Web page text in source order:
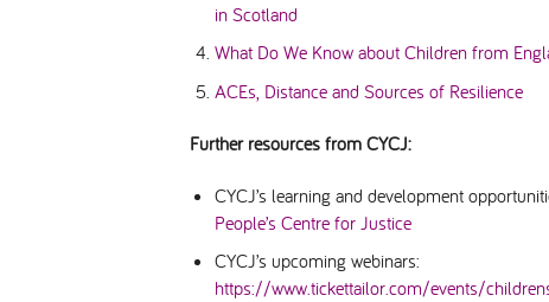
in Scotland
What Do We Know about Children from
ACEs, Distance and Sources of Resilience
Further resources from CYCJ:
CYCJ’s learning and development
People’s Centre for Justice
CYCJ’s upcoming webinars:
https://www.tickettailor.com/events/